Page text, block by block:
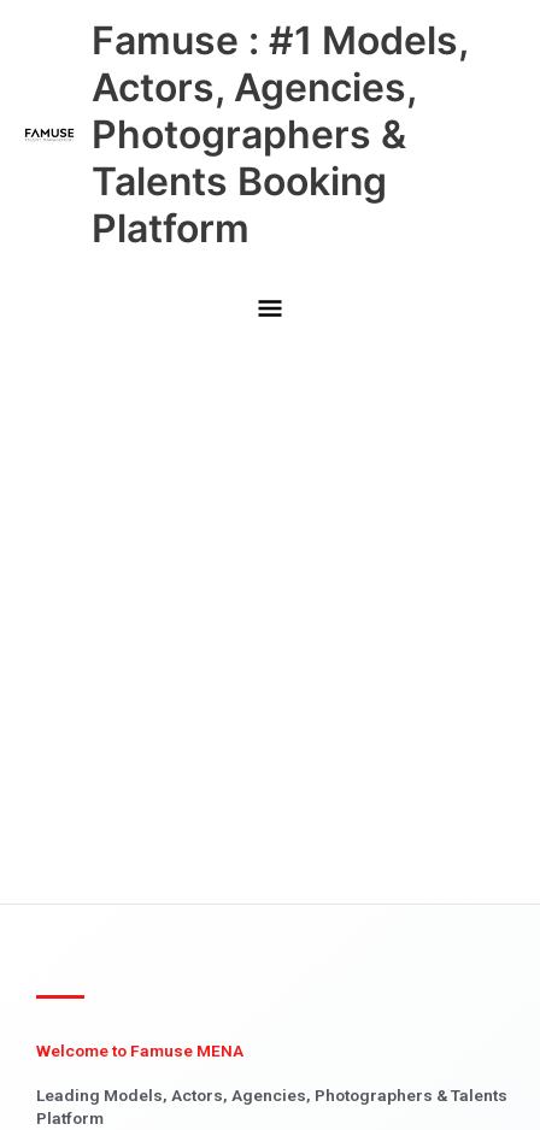
Famuse : #1 Models,
Actors, Agencies,
Photographers &
Talents Booking
Platform
Main
Menu
Welcome to Famuse MENA
Leading Models, Actors, Agencies, Photographers & Talents
Platform